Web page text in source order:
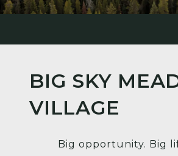
BIG SKY
VILLAGE
Big opportunity. Big